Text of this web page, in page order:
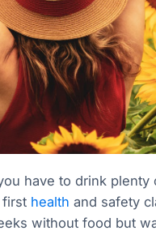
have to drink plenty
first health and safety
without food but